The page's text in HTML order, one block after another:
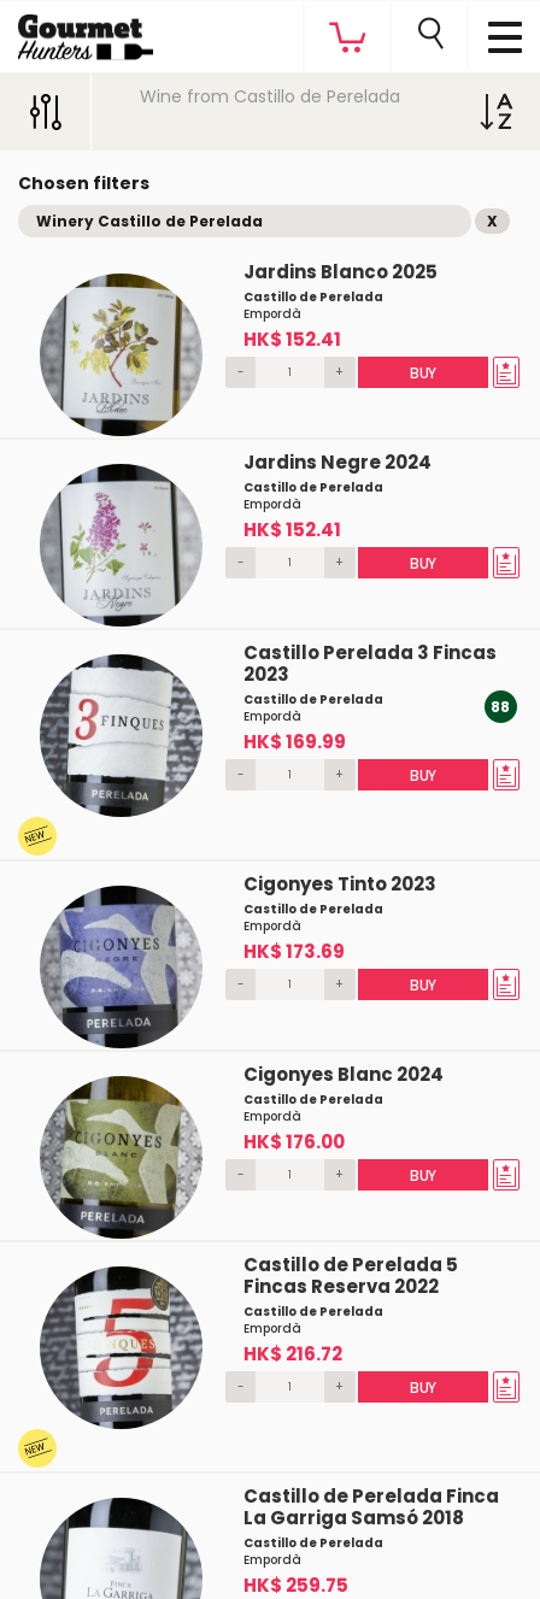
Wine from Castillo de Perelada
Chosen filters
Winery Castillo de Perelada X
Jardins Blanco 2025
Castillo de Perelada
Empordà
HK$ 152.41
- + BUY
Jardins Negre 2024
Castillo de Perelada
Empordà
HK$ 152.41
- + BUY
Castillo Perelada 3 Fincas
2023
Castillo de Perelada
Empordà
HK$ 169.99
88
- + BUY
Cigonyes Tinto 2023
Castillo de Perelada
Empordà
HK$ 173.69
- + BUY
Cigonyes Blanc 2024
Castillo de Perelada
Empordà
HK$ 176.00
- + BUY
Castillo de Perelada 5
Fincas Reserva 2022
Castillo de Perelada
Empordà
HK$ 216.72
- + BUY
Castillo de Perelada Finca
La Garriga Samsó 2018
Castillo de Perelada
Empordà
HK$ 259.75